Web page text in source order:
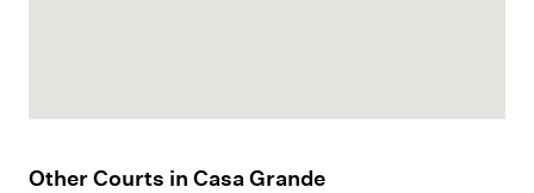
Other Courts in Casa Grande